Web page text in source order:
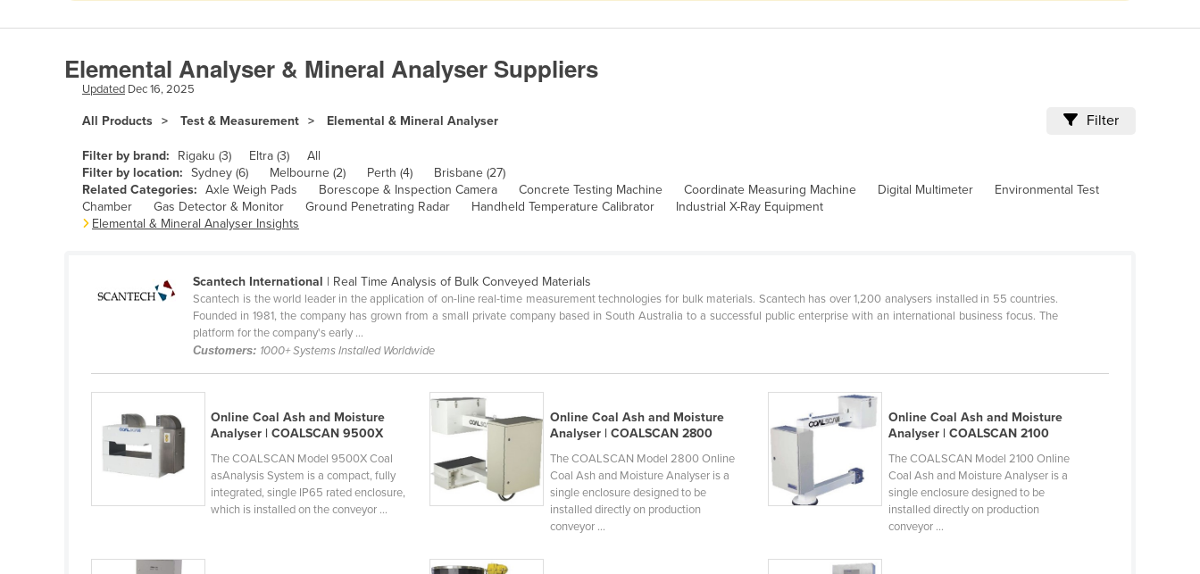
Angola
Armenia
Austria
Azerbaijan
Belgium
Belize
Benin
Bhutan
Bolivia
Botswana
Elemental Analyser & Mineral Analyser Suppliers
Updated Dec 16, 2025
All Products Test & Measurement Elemental & Mineral Analyser Filter
Filter by brand: Rigaku (3) Eltra (3)
All
Filter by location: Sydney (6) Melbourne (2) Perth (4)
Brisbane (27)
Related Categories: Axle Weigh Pads Borescope & Inspection Camera Concrete Testing Machine Coordinate Measuring Machine Digital Multimeter
Environmental Test
Chamber
Gas Detector & Monitor Ground Penetrating Radar Handheld Temperature Calibrator
Industrial X-Ray Equipment
Elemental & Mineral Analyser Insights
Scantech International | Real Time Analysis of Bulk Conveyed Materials
Scantech is the world leader in the application of on-line real-time measurement technologies for bulk materials. Scantech has over 1,200 analysers installed in 55 countries.
Founded in 1981, the company has grown from a small private company based in South Australia to a successful public enterprise with an international business focus. The
platform for the company's early ...
Customers: 1000+ Systems Installed Worldwide
Online Coal Ash and Moisture
Analyser | COALSCAN 9500X
The COALSCAN Model 9500X Coal
asAnalysis System is a compact, fully
integrated, single IP65 rated enclosure,
which is installed on the conveyor ...
Online Coal Ash and Moisture
Analyser | COALSCAN 2800
The COALSCAN Model 2800 Online
Coal Ash and Moisture Analyser is a
single enclosure designed to be
installed directly on production
conveyor ...
Online Coal Ash and Moisture
Analyser | COALSCAN 2100
The COALSCAN Model 2100 Online
Coal Ash and Moisture Analyser is a
single enclosure designed to be
installed directly on production
conveyor ...